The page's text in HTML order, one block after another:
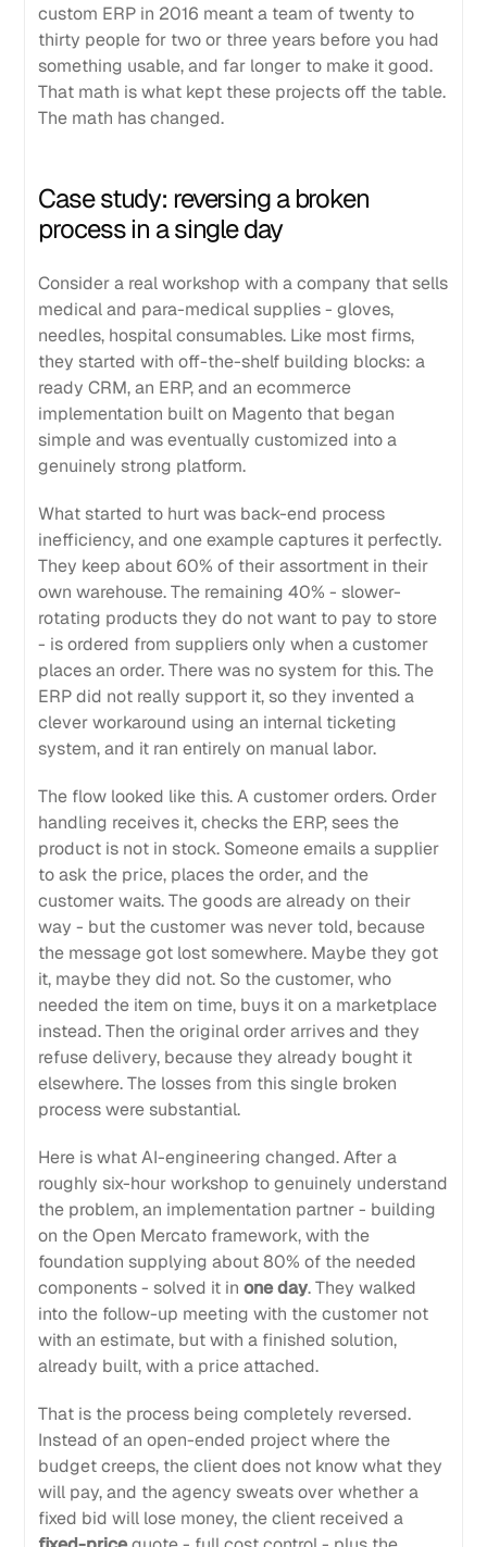
custom ERP in 2016 meant a team of twenty to
thirty people for two or three years before you had
something usable, and far longer to make it good.
That math is what kept these projects off the table.
The math has changed.
Case study: reversing a broken
process in a single day
Consider a real workshop with a company that sells
medical and para-medical supplies - gloves,
needles, hospital consumables. Like most firms,
they started with off-the-shelf building blocks: a
ready CRM, an ERP, and an ecommerce
implementation built on Magento that began
simple and was eventually customized into a
genuinely strong platform.
What started to hurt was back-end process
inefficiency, and one example captures it perfectly.
They keep about 60% of their assortment in their
own warehouse. The remaining 40% - slower-
rotating products they do not want to pay to store
- is ordered from suppliers only when a customer
places an order. There was no system for this. The
ERP did not really support it, so they invented a
clever workaround using an internal ticketing
system, and it ran entirely on manual labor.
The flow looked like this. A customer orders. Order
handling receives it, checks the ERP, sees the
product is not in stock. Someone emails a supplier
to ask the price, places the order, and the
customer waits. The goods are already on their
way - but the customer was never told, because
the message got lost somewhere. Maybe they got
it, maybe they did not. So the customer, who
needed the item on time, buys it on a marketplace
instead. Then the original order arrives and they
refuse delivery, because they already bought it
elsewhere. The losses from this single broken
process were substantial.
Here is what AI-engineering changed. After a
roughly six-hour workshop to genuinely understand
the problem, an implementation partner - building
on the Open Mercato framework, with the
foundation supplying about 80% of the needed
components - solved it inone day. They walked
into the follow-up meeting with the customer not
with an estimate, but with a finished solution,
already built, with a price attached.
That is the process being completely reversed.
Instead of an open-ended project where the
budget creeps, the client does not know what they
will pay, and the agency sweats over whether a
fixed bid will lose money, the client received a